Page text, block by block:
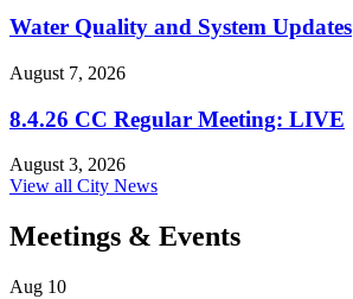
Water Quality and System Updates
August 7, 2026
8.4.26 CC Regular Meeting: LIVE
August 3, 2026
View all City News
Meetings & Events
Aug 10